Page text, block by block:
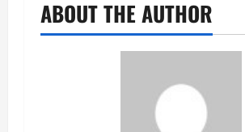
ABOUT THE AUTHOR